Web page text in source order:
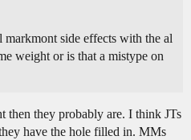
markmont side effects with the al
weight or is that a mistype on
then they probably are. I think JTs
have the hole filled in. MMs